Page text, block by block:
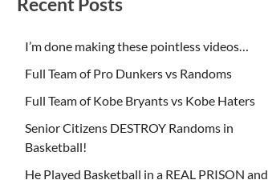
I’m done making these pointless videos…
Full Team of Pro Dunkers vs Randoms
Full Team of Kobe Bryants vs Kobe Haters
Senior Citizens DESTROY Randoms in
Basketball!
He Played Basketball in a REAL PRISON and